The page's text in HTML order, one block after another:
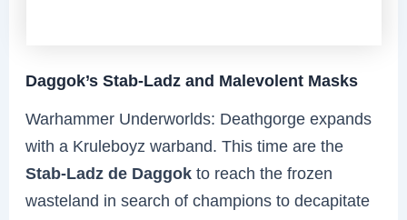
Daggok’s Stab-Ladz and Malevolent Masks
Warhammer Underworlds: Deathgorge expands
with a Kruleboyz warband. This time are the
Stab-Ladz de Daggok to reach the frozen
wasteland in search of champions to decapitate